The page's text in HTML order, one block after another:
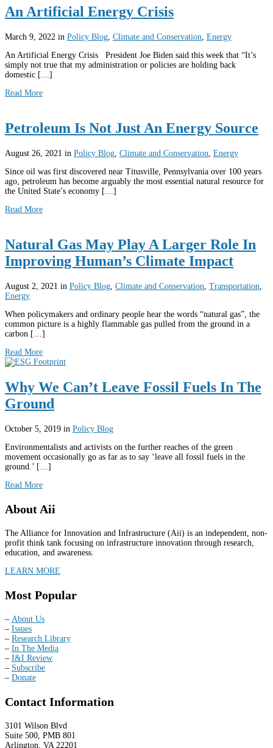
An Artificial Energy Crisis
March 9, 2022 in Policy Blog, Climate and Conservation, Energy
An Artificial Energy Crisis President Joe Biden said this week that “It’s
simply not true that my administration or policies are holding back
domestic […]
Read More
Petroleum Is Not Just An Energy Source
August 26, 2021 in Policy Blog Climate and Conservation Energy
Since oil was first discovered near Titusville, Pennsylvania over 100 years
ago, petroleum has become arguably the most essential natural resource for
the United State’s economy […]
Read More
Natural Gas May Play A Larger Role In
Improving Human’s Climate Impact
August 2, 2021 in Policy Blog Climate and Conservation Transportation
Energy
When policymakers and ordinary people hear the words “natural gas”, the
common picture is a highly flammable gas pulled from the ground in a
carbon […]
Read More
Why We Can’t Leave Fossil Fuels In The
Ground
October 5, 2019 in Policy Blog
Environmentalists and activists on the further reaches of the green
movement occasionally go as far as to say ‘leave all fossil fuels in the
ground.’ […]
Read More
About Aii
The Alliance for Innovation and Infrastructure (Aii) is an independent, non-
profit think tank focusing on infrastructure innovation through research,
education, and awareness.
LEARN MORE
Most Popular
– About Us
– Issues
– Research Library
– In The Media
– I&I Review
– Subscribe
– Donate
Contact Information
3101 Wilson Blvd
Suite 500, PMB 801
Arlington, VA 22201